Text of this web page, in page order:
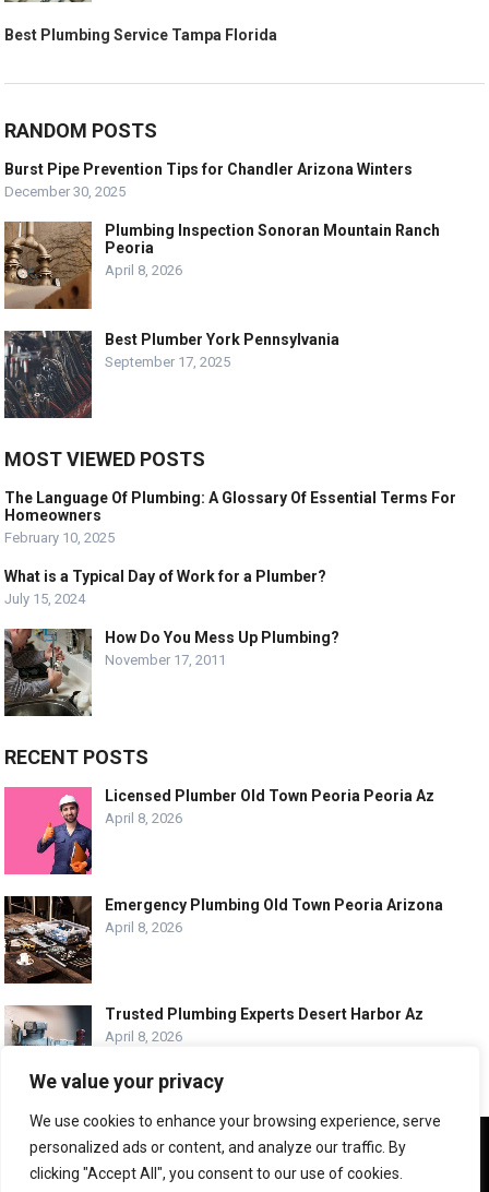
We value your privacy
We use cookies to enhance your browsing experience, serve
personalized ads or content, and analyze our traffic. By
clicking "Accept All", you consent to our use of cookies.
Best Plumbing Service Tampa Florida
RANDOM POSTS
Burst Pipe Prevention Tips for Chandler Arizona Winters
December 30, 2025
Plumbing Inspection Sonoran Mountain Ranch
Peoria
April 8, 2026
Best Plumber York Pennsylvania
September 17, 2025
MOST VIEWED POSTS
The Language Of Plumbing: A Glossary Of Essential Terms For
Homeowners
February 10, 2025
What is a Typical Day of Work for a Plumber?
July 15, 2024
How Do You Mess Up Plumbing?
November 17, 2011
RECENT POSTS
Licensed Plumber Old Town Peoria Peoria Az
April 8, 2026
Emergency Plumbing Old Town Peoria Arizona
April 8, 2026
Trusted Plumbing Experts Desert Harbor Az
April 8, 2026
© COPYRIGHT -PLUMBING SERVICE HQ
We use cookies to ensure that we give you the best
experience on our website. If you continue to use this site we
will assume that you are happy with it.